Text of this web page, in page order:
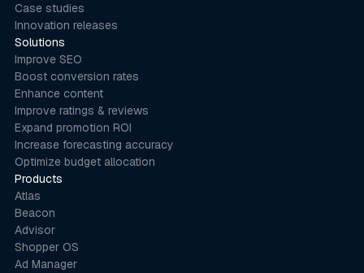
Solutions
Improve SEO
Boost conversion rates
Enhance content
Improve ratings & reviews
Expand promotion ROI
Increase forecasting accuracy
Optimize budget allocation
Products
Atlas
Beacon
Advisor
Shopper OS
Ad Manager
Case studies
Innovation releases